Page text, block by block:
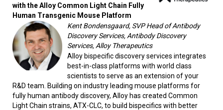
with the Alloy Common Light Chain Fully
Human Transgenic Mouse Platform
Kent Bondensgaard, SVP Head of Antibody
Discovery Services, Antibody Discovery
Services, Alloy Therapeutics
Alloy bispecific discovery services integrates
best-in-class platforms with world class
scientists to serve as an extension of your
R&D team. Building on industry leading mouse platforms for
fully human antibody discovery, Alloy has created Common
Light Chain strains, ATX-CLC, to build bispecifics with better